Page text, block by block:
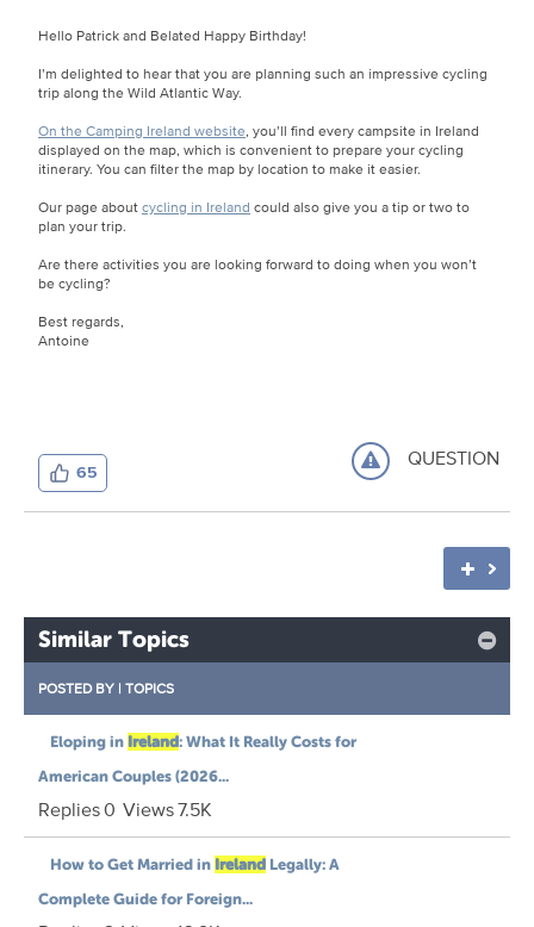
Hello Patrick and Belated Happy Birthday!
I’m delighted to hear that you are planning such an impressive cycling
trip along the Wild Atlantic Way.
On the Camping Ireland website, you’ll find every campsite in Ireland
displayed on the map, which is convenient to prepare your cycling
itinerary. You can filter the map by location to make it easier.
Our page aboutcycling in Ireland could also give you a tip or two to
plan your trip.
Are there activities you are looking forward to doing when you won’t
be cycling?
Best regards,
Antoine
65 QUESTION
Similar Topics
POSTED BY | TOPICS
Eloping in Ireland: What It Really Costs for
American Couples (2026...
Replies0 Views7.5K
How to Get Married in Ireland Legally: A
Complete Guide for Foreign...